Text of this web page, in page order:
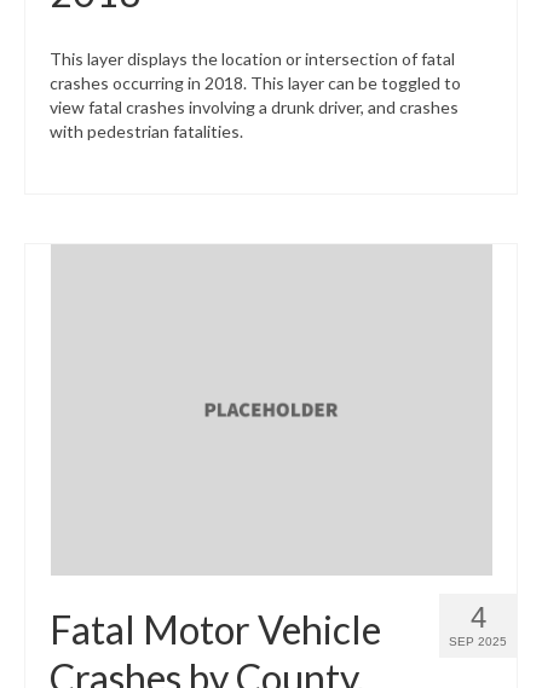
This layer displays the location or intersection of fatal
crashes occurring in 2018. This layer can be toggled to
view fatal crashes involving a drunk driver, and crashes
with pedestrian fatalities.
4
SEP 2025
Fatal Motor Vehicle
Crashes by County,